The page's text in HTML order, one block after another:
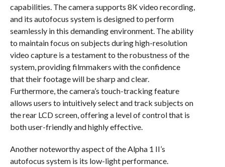
capabilities. The camera supports 8K video recording,
and its autofocus system is designed to perform
seamlessly in this demanding environment. The ability
to maintain focus on subjects during high-resolution
video capture is a testament to the robustness of the
system, providing filmmakers with the confidence
that their footage will be sharp and clear.
Furthermore, the camera’s touch-tracking feature
allows users to intuitively select and track subjects on
the rear LCD screen, offering a level of control that is
both user-friendly and highly effective.
Another noteworthy aspect of the Alpha 1 II’s
autofocus system is its low-light performance.